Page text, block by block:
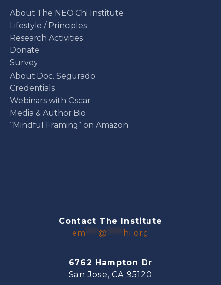
About The NEO Chi Institute
Lifestyle / Principles
Research Activities
Donate
Survey
About Doc. Segurado
Credentials
Webinars with Oscar
Media & Author Bio
“Mindful Framing” on Amazon
Contact The Institute
em
@ hi.org
6762 Hampton Dr
San Jose, CA 95120